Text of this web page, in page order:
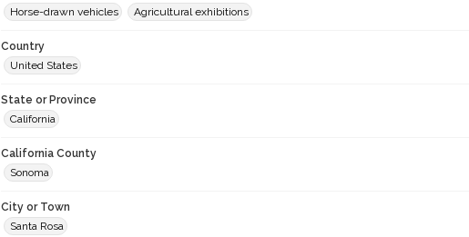
Horse-drawn vehicles
Agricultural exhibitions
Country
United States
State or Province
California
California County
Sonoma
City or Town
Santa Rosa